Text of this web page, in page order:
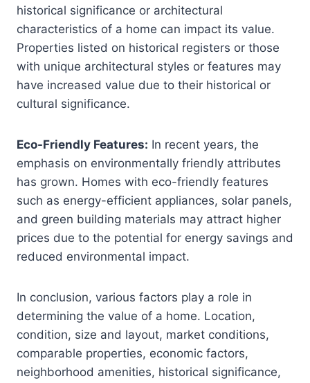
historical significance or architectural
characteristics of a home can impact its value.
Properties listed on historical registers or those
with unique architectural styles or features may
have increased value due to their historical or
cultural significance.
Eco-Friendly Features: In recent years, the
emphasis on environmentally friendly attributes
has grown. Homes with eco-friendly features
such as energy-efficient appliances, solar panels,
and green building materials may attract higher
prices due to the potential for energy savings and
reduced environmental impact.
In conclusion, various factors play a role in
determining the value of a home. Location,
condition, size and layout, market conditions,
comparable properties, economic factors,
neighborhood amenities, historical significance,